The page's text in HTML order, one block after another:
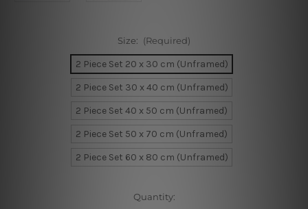
Size: (Required)
2 Piece Set 20 x 30 cm (Unframed)
2 Piece Set 30 x 40 cm (Unframed)
2 Piece Set 40 x 50 cm (Unframed)
2 Piece Set 50 x 70 cm (Unframed)
2 Piece Set 60 x 80 cm (Unframed)
Quantity: